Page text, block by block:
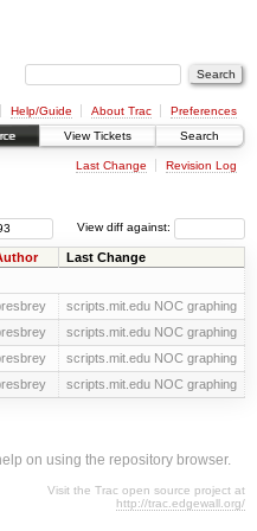
Help/Guide About Trac
Preferences
View Tickets Search
Last Change Revision Log
View diff against:
Last Change
scripts.mit.edu NOC graphing
scripts.mit.edu NOC graphing
scripts.mit.edu NOC graphing
scripts.mit.edu NOC graphing
on using the repository browser.
Visit the Trac open source project at
http://trac.edgewall.org/